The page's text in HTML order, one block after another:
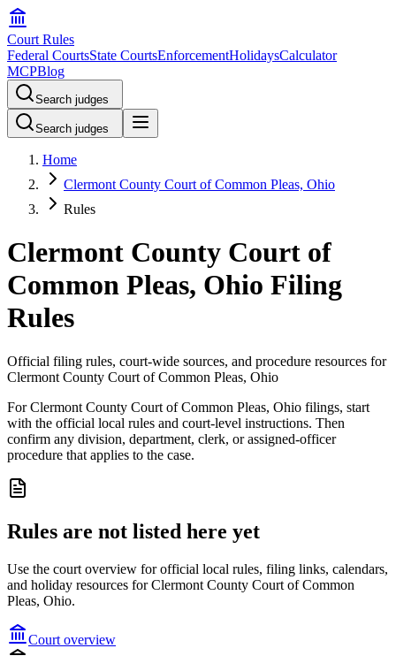
Court Rules
Federal CourtsState CourtsEnforcementHolidaysCalculator
MCPBlog
Search judges
Search judges
Home
Clermont County Court of Common Pleas, Ohio
Rules
Clermont County Court of
Common Pleas, Ohio Filing
Rules
Official filing rules, court-wide sources, and procedure resources for
Clermont County Court of Common Pleas, Ohio
For Clermont County Court of Common Pleas, Ohio filings, start
with the official local rules and court-level instructions. Then
confirm any division, department, clerk, or assigned-officer
procedure that applies to the case.
Rules are not listed here yet
Use the court overview for official local rules, filing links, calendars,
and holiday resources for Clermont County Court of Common
Pleas, Ohio.
Court overview